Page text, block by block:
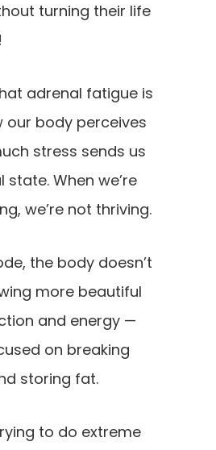
turning their life
adrenal fatigue is
our body perceives
stress sends us
state. When we’re
we’re not thriving.
the body doesn’t
more beautiful
and energy —
on breaking
storing fat.
to do extreme